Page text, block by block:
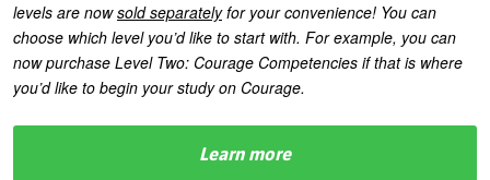
levels are nowsold separatelyfor your convenience! You can
choose which level you’d like to start with. For example, you can
now purchase Level Two: Courage Competencies if that is where
you’d like to begin your study on Courage.
Learn more